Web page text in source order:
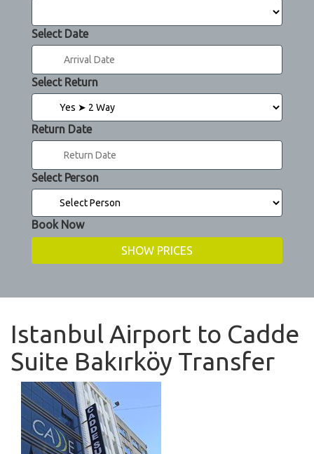
Select Date
Select Return
Return Date
Select Person
Book Now
Istanbul Airport to Cadde
Suite Bakırköy Transfer